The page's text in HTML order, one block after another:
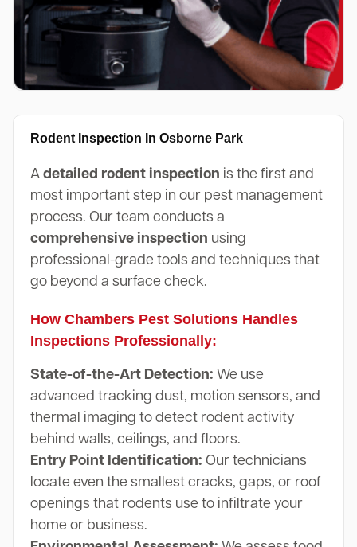
Rodent Inspection In Osborne Park
A detailed rodent inspection is the first and
most important step in our pest management
process. Our team conducts a
comprehensive inspection using
professional-grade tools and techniques that
go beyond a surface check.
How Chambers Pest Solutions Handles
Inspections Professionally:
State-of-the-Art Detection: We use
advanced tracking dust, motion sensors, and
thermal imaging to detect rodent activity
behind walls, ceilings, and floors.
Entry Point Identification: Our technicians
locate even the smallest cracks, gaps, or roof
openings that rodents use to infiltrate your
home or business.